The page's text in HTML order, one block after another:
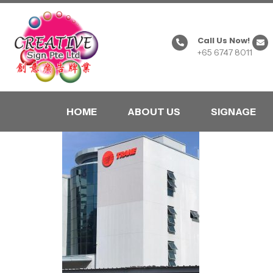
Call Us Now!
+65 6747 8011
HOME ABOUT US SIGNAGE